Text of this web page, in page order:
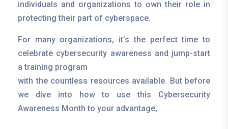
individuals and organizations to own their role in
protecting their part of cyberspace.
For many organizations, it’s the perfect time to
celebrate cybersecurity awareness and jump-start
a training program
with the countless resources available. But before
we dive into how to use this Cybersecurity
Awareness Month to your advantage,